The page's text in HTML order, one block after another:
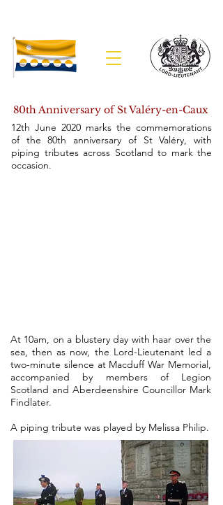
80th Anniversary of St Valéry-en-Caux
12th June 2020 marks the commemorations
of the 80th anniversary of St Valéry, with
piping tributes across Scotland to mark the
occasion.
At 10am, on a blustery day with haar over the
sea, then as now, the Lord-Lieutenant led a
two-minute silence at Macduff War Memorial,
accompanied by members of Legion
Scotland and Aberdeenshire Councillor Mark
Findlater.
A piping tribute was played by Melissa Philip.